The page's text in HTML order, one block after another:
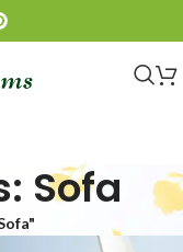
Sofa